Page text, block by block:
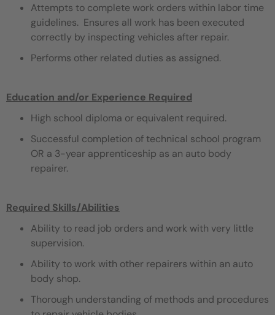
Attempts to complete work orders within labor time
guidelines. Ensures all work has been executed
correctly by inspecting vehicles after repair.
Performs other related duties as assigned.
Education and/or Experience Required
High school diploma or equivalent required.
Successful completion of technical school program
OR a 3-year apprenticeship as an auto body
repairer.
Required Skills/Abilities
Ability to read job orders and work with very little
supervision.
Ability to work with other repairers within an auto
body shop.
Thorough understanding of methods and procedures